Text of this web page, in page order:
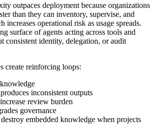
outpaces deployment because organizations
than they can inventory, supervise, and
increases operational risk as usage spreads.
surface of agents acting across tools and
consistent identity, delegation, or audit
create reinforcing loops:
inconsistent outputs
review burden
governance
embedded knowledge when projects